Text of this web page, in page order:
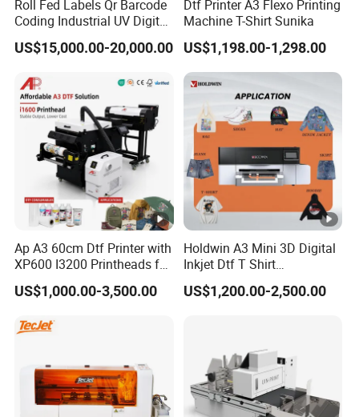
Roll Fed Labels Qr Barcode
Coding Industrial UV Digital
Inkjet Printer
US$15,000.00-20,000.00
Dtf Printer A3 Flexo Printing
Machine T-Shirt Sunika
US$1,198.00-1,298.00
Ap A3 60cm Dtf Printer with
XP600 I3200 Printheads for
T-Shirt Hoodies Printing
US$1,000.00-3,500.00
Holdwin A3 Mini 3D Digital
Inkjet Dtf T Shirt
Personalized Customization
Label Printer Hw30
US$1,200.00-2,500.00